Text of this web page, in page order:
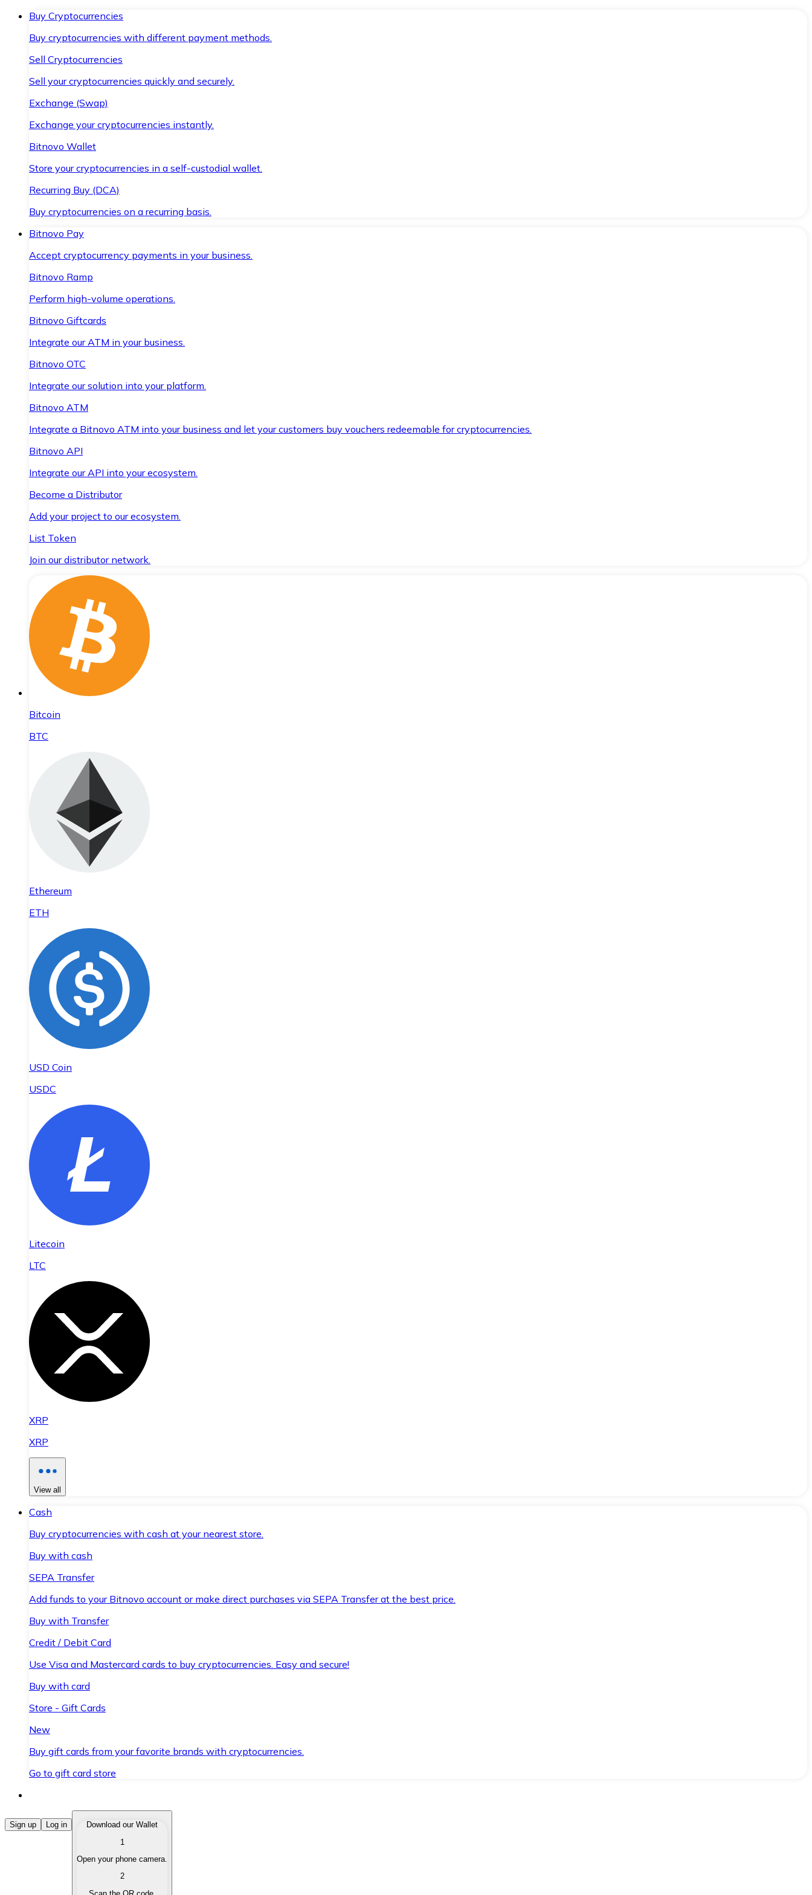
Buy Cryptocurrencies
Buy cryptocurrencies with different payment methods.
Sell Cryptocurrencies
Sell your cryptocurrencies quickly and securely.
Exchange (Swap)
Exchange your cryptocurrencies instantly.
Bitnovo Wallet
Store your cryptocurrencies in a self-custodial wallet.
Recurring Buy (DCA)
Buy cryptocurrencies on a recurring basis.
Bitnovo Pay
Accept cryptocurrency payments in your business.
Bitnovo Ramp
Perform high-volume operations.
Bitnovo Giftcards
Integrate our ATM in your business.
Bitnovo OTC
Integrate our solution into your platform.
Bitnovo ATM
Integrate a Bitnovo ATM into your business and let your customers buy vouchers redeemable for cryptocurrencies.
Bitnovo API
Integrate our API into your ecosystem.
Become a Distributor
Add your project to our ecosystem.
List Token
Join our distributor network.
Bitcoin
BTC
Ethereum
ETH
USD Coin
USDC
Litecoin
LTC
XRP
XRP
View all
Cash
Buy cryptocurrencies with cash at your nearest store.
Buy with cash
SEPA Transfer
Add funds to your Bitnovo account or make direct purchases via SEPA Transfer at the best price.
Buy with Transfer
Credit / Debit Card
Use Visa and Mastercard cards to buy cryptocurrencies. Easy and secure!
Buy with card
Store - Gift Cards
New
Buy gift cards from your favorite brands with cryptocurrencies.
Go to gift card store
Buy Cryptocurrencies
Buy cryptocurrencies with different payment methods.
Sell your cryptocurrencies quickly and securely.
Sign up Log in
Download our Wallet
1
Open your phone camera.
2